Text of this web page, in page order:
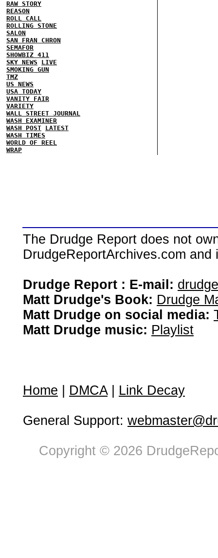
RAW STORY
REASON
ROLL CALL
ROLLING STONE
SALON
SAN FRAN CHRON
SEMAFOR
SHOWBIZ 411
SKY NEWS
LIVE
SMOKING GUN
TMZ
US NEWS
USA TODAY
VANITY FAIR
VARIETY
WALL STREET JOURNAL
WASH EXAMINER
WASH POST LATEST
WASH TIMES
WORLD OF REEL
WRAP
The Drudge Report does not
DrudgeReportArchives.com
Drudge Report : E-mail:
Matt Drudge's Book: Drudge
Matt Drudge on social media:
Matt Drudge music: Playlist
Home DMCA| Link Decay
General Support:
Copyright © 2026